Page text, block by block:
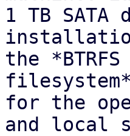
1 TB
the *BTRFS
for the
and local